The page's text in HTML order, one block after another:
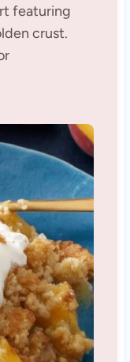
featuring
crust.